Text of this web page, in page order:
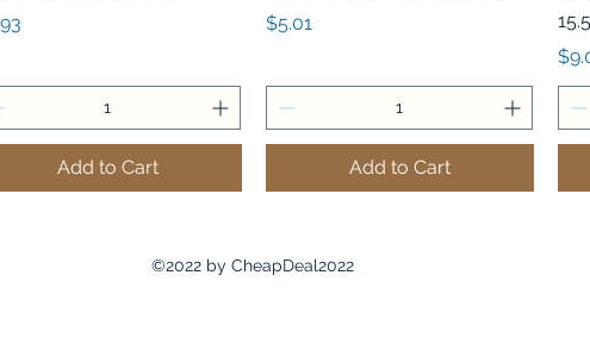
Add to Cart
Price
$5.01
Add to Cart
©2022 by CheapDeal2022